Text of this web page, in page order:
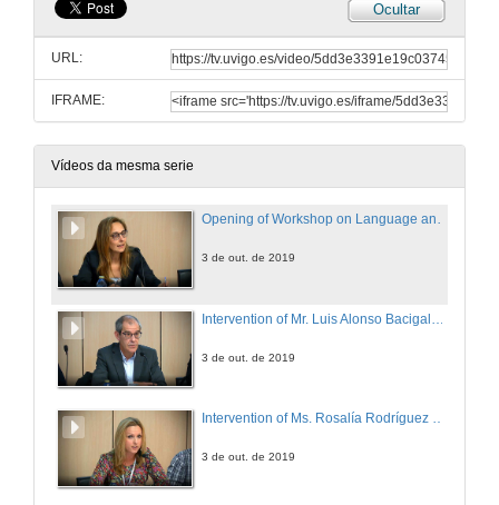
Ocultar
URL:
IFRAME:
Vídeos da mesma serie
Opening of Workshop on Language and the Brain
3 de out. de 2019
3 de out. de 2019
Intervention of Ms. Rosalía Rodríguez Vázquez
3 de out. de 2019